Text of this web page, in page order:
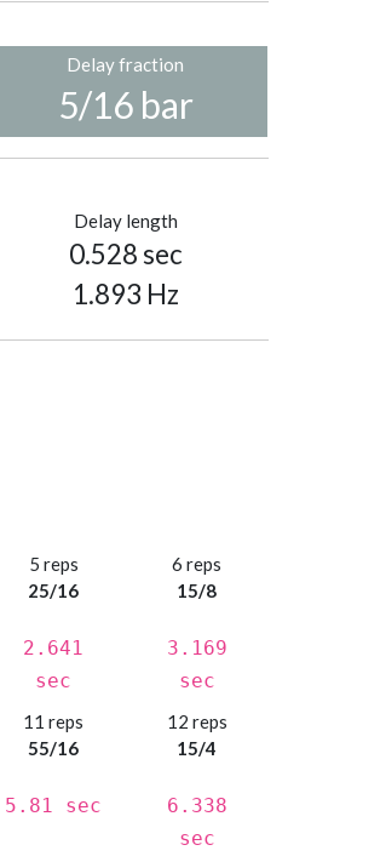
Delay fraction
5/16 bar
Delay length
0.528 sec
1.893 Hz
5 reps
25/16
2.641
sec
6 reps
15/8
3.169
sec
11 reps
55/16
5.81 sec
12 reps
15/4
6.338
sec